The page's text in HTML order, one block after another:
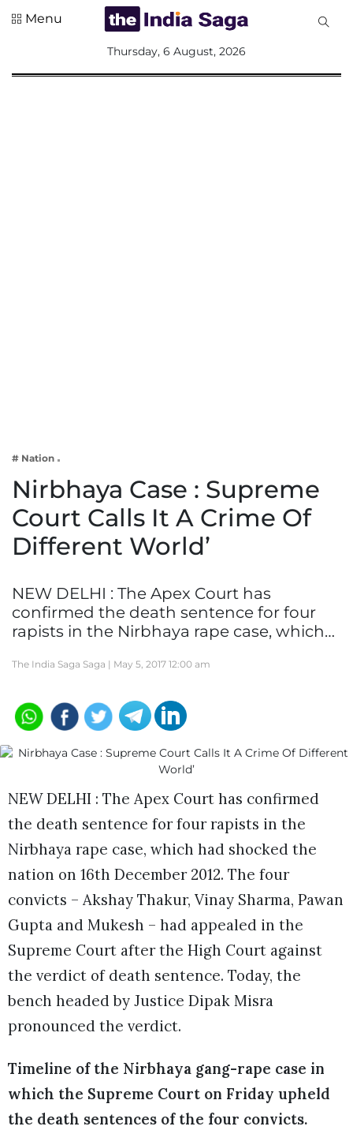
Lifestyle
Menu
Thursday, 6 August, 2026
# Nation
Nirbhaya Case : Supreme
Court Calls It A Crime Of
Different World’
NEW DELHI : The Apex Court has
confirmed the death sentence for four
rapists in the Nirbhaya rape case, which…
The India Saga Saga | May 5, 2017 12:00 am
NEW DELHI : The Apex Court has confirmed
the death sentence for four rapists in the
Nirbhaya rape case, which had shocked the
nation on 16th December 2012. The four
convicts – Akshay Thakur, Vinay Sharma, Pawan
Gupta and Mukesh – had appealed in the
Supreme Court after the High Court against
the verdict of death sentence. Today, the
bench headed by Justice Dipak Misra
pronounced the verdict.
Timeline of the Nirbhaya gang-rape case in
which the Supreme Court on Friday upheld
the death sentences of the four convicts.